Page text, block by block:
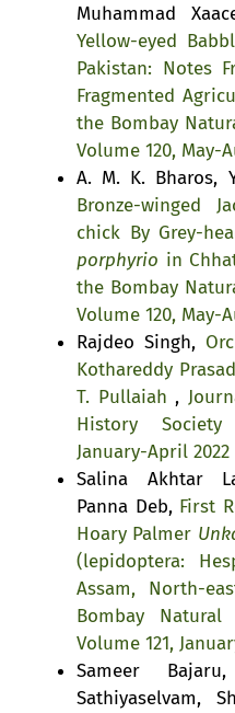
Muhammad
Yellow-eyed
Pakistan: Notes
Fragmented
the Bombay
Volume 120, May-
A. M. K. Bharos,
Bronze-winged
chick By Grey-
porphyrio in
the Bombay
Volume 120, May-
Rajdeo Singh,
Kothareddy
T. Pullaiah ,
History Society
January-April 2022
Salina Akhtar
Panna Deb, First
Hoary Palmer
(lepidoptera:
Assam, North-
Bombay Natural
Volume 121,
Sameer
Sathiyaselvam,